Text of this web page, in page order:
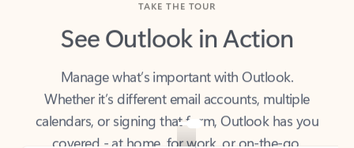
See Outlook in Action
Whether it’s different email accounts, multiple
calendars, or signing that form, Outlook has you
covered - at home, for work, or on-the-go.